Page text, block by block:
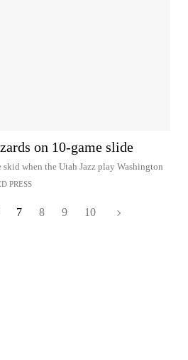
on 10-game slide
when the Utah Jazz play Washington
PRESS
7 8 9 10